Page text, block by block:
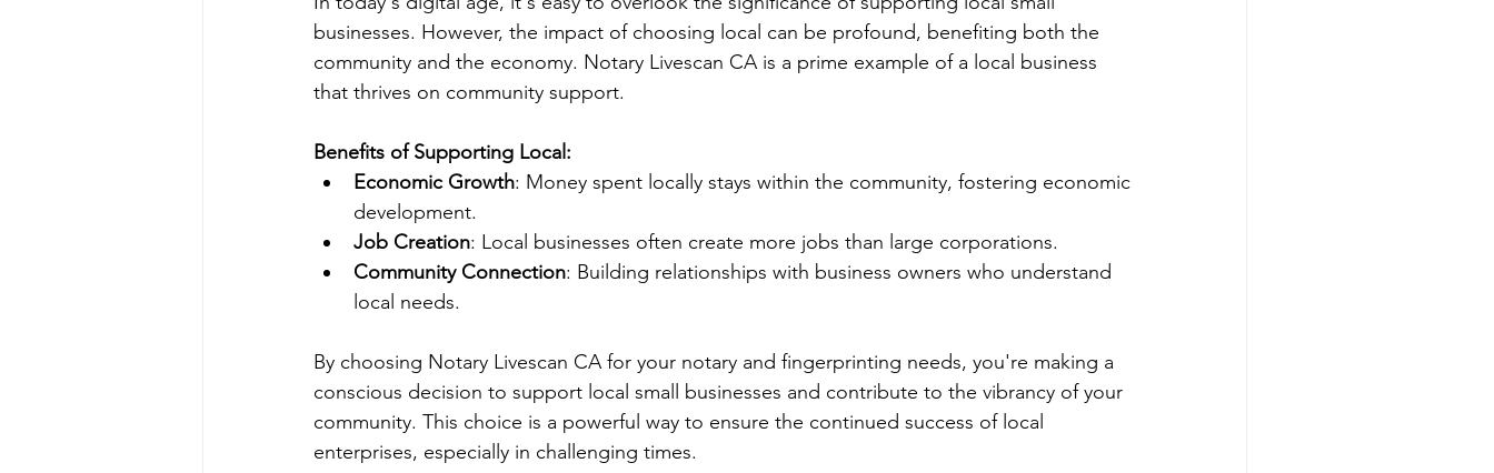
businesses. However, the impact of choosing local can be profound, benefiting both the
community and the economy. Notary Livescan CA is a prime example of a local business
that thrives on community support.
Benefits of Supporting Local:
Economic Growth: Money spent locally stays within the community, fostering economic
development.
Job Creation: Local businesses often create more jobs than large corporations.
Community Connection: Building relationships with business owners who understand
local needs.
By choosing Notary Livescan CA for your notary and fingerprinting needs, you're making a
conscious decision to support local small businesses and contribute to the vibrancy of your
community. This choice is a powerful way to ensure the continued success of local
enterprises, especially in challenging times.